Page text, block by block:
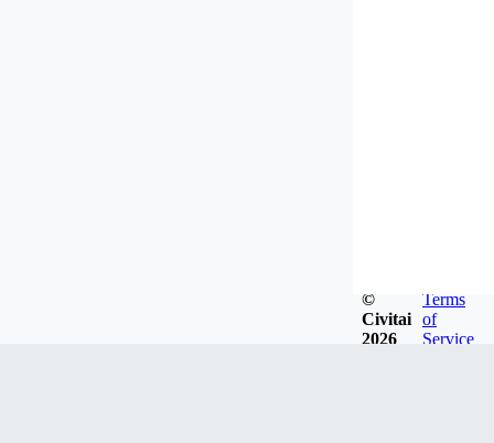
©
Civitai
2026
Terms
of
Service